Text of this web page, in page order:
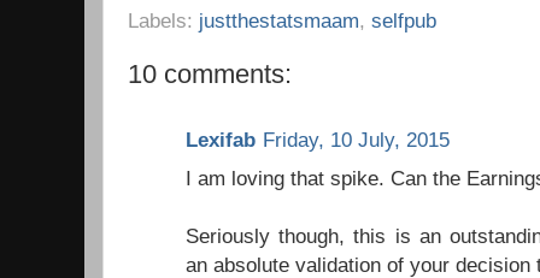
Labels: justthestatsmaam, selfpub
10 comments:
Lexifab Friday, 10 July, 2015
I am loving that spike. Can the
Seriously though, this is an
an absolute validation of your decision